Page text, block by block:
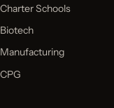
Charter Schools
Biotech
Manufacturing
CPG